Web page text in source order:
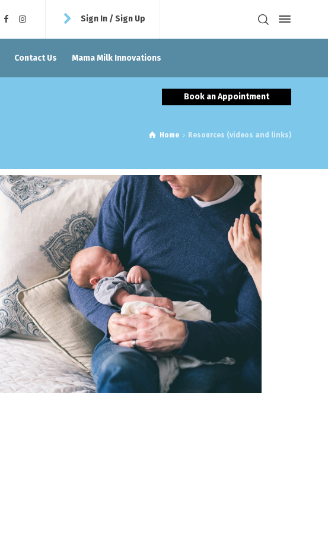
Sign In / Sign Up
Contact Us Mama Milk Innovations
Book an Appointment
Home Resources (videos and links)